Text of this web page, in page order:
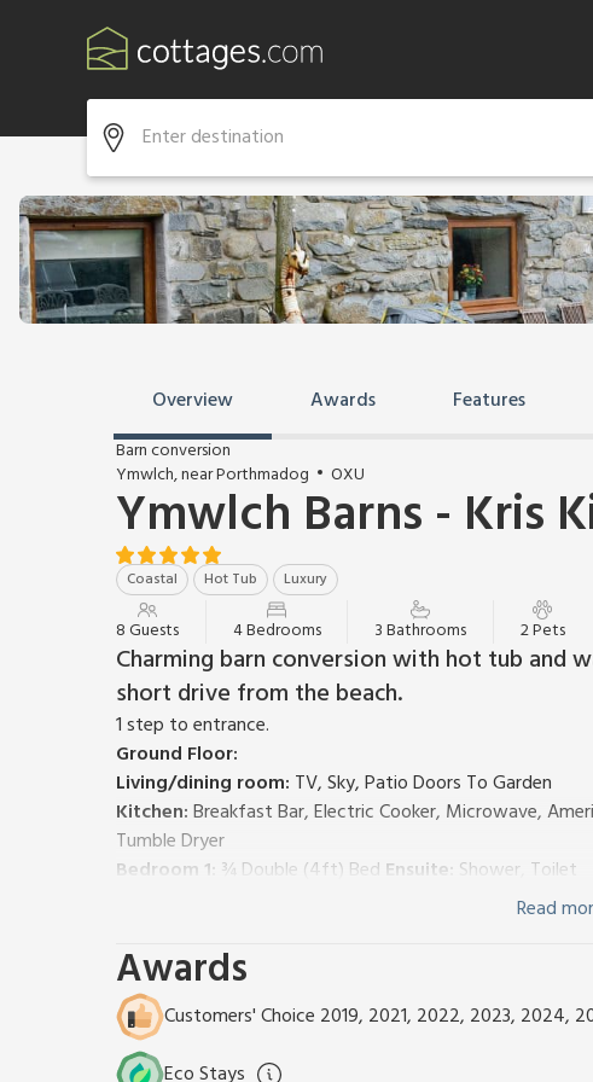
Overview Awards Features
Barn conversion
Ymwlch, near Porthmadog
OXU
Ymwlch Barns - Kris
Coastal Hot Tub Luxury
8 Guests 4 Bedrooms 3 Bathrooms 2 Pets
Charming barn conversion with hot tub and
short drive from the beach.
1 step to entrance.
Ground Floor:
Living/dining room: TV, Sky, Patio Doors To Garden
Kitchen:Breakfast Bar, Electric Cooker, Microwave,
Tumble Dryer
Bedroom 1: ¾ Double (4ft) Bed Ensuite: Shower, Toilet
Bedroom 2:Double (4ft 6in) Bed, Single (3ft) Bed (Flexible
Bedroom 3:Double (4ft 6in) Bed
Bedroom 4:Double (4ft 6in) BedEnsuite: Shower, Toilet
Bathroom:
Central heating (underfloor on ground floor), electricity,
Read
Awards
Customers' Choice 2019, 2021, 2022, 2023, 2024,
Eco Stays